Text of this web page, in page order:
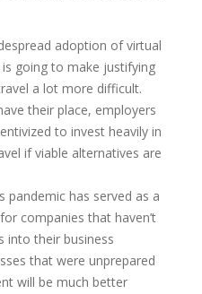
adoption of virtual
going to make justifying
a lot more difficult.
their place, employers
to invest heavily in
if viable alternatives are
pandemic has served as a
companies that haven’t
into their business
that were unprepared
will be much better